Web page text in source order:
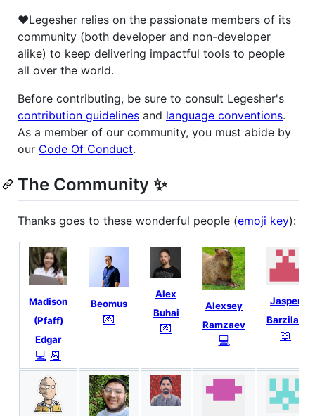
❤️Legesher relies on the passionate members of its
community (both developer and non-developer
alike) to keep delivering impactful tools to people
all over the world.
Before contributing, be sure to consult Legesher's
contribution guidelines and language conventions.
As a member of our community, you must abide by
our Code Of Conduct.
The Community ✨
Thanks goes to these wonderful people (emoji key):
Madison
(Pfaff)
Edgar
💻 📆
Beomus
💌
Alex
Buhai
💌
Alexsey
Ramzaev
💻
Jasper
Barzilaij
📖